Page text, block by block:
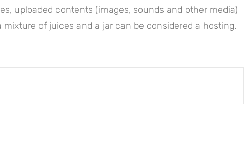
uploaded contents (images, sounds and other media)
of juices and a jar can be considered a hosting.